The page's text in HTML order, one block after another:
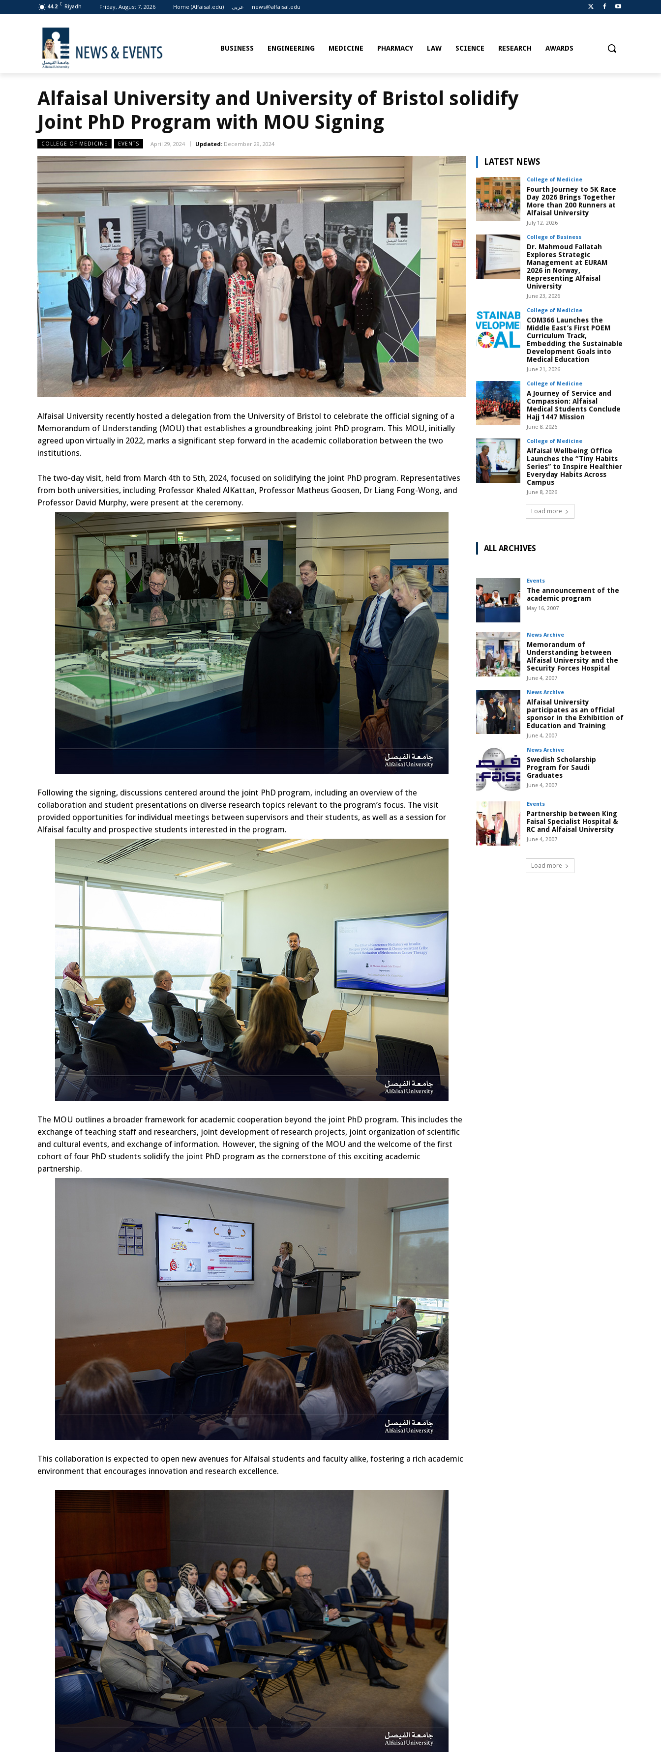
44.2 C Riyadh Friday, August 7, 2026 Home (Alfaisal.edu) عربى news@alfaisal.edu
BUSINESS ENGINEERING MEDICINE PHARMACY LAW SCIENCE RESEARCH AWARDS
Alfaisal University and University of Bristol solidify
Joint PhD Program with MOU Signing
COLLEGE OF MEDICINE EVENTS April 29, 2024 Updated: December 29, 2024
Alfaisal University recently hosted a delegation from the University of Bristol to celebrate the official signing of a
Memorandum of Understanding (MOU) that establishes a groundbreaking joint PhD program. This MOU, initially
agreed upon virtually in 2022, marks a significant step forward in the academic collaboration between the two
institutions.
The two-day visit, held from March 4th to 5th, 2024, focused on solidifying the joint PhD program. Representatives
from both universities, including Professor Khaled AlKattan, Professor Matheus Goosen, Dr Liang Fong-Wong, and
Professor David Murphy, were present at the ceremony.
Following the signing, discussions centered around the joint PhD program, including an overview of the
collaboration and student presentations on diverse research topics relevant to the program’s focus. The visit
provided opportunities for individual meetings between supervisors and their students, as well as a session for
Alfaisal faculty and prospective students interested in the program.
The MOU outlines a broader framework for academic cooperation beyond the joint PhD program. This includes the
exchange of teaching staff and researchers, joint development of research projects, joint organization of scientific
and cultural events, and exchange of information. However, the signing of the MOU and the welcome of the first
cohort of four PhD students solidify the joint PhD program as the cornerstone of this exciting academic
partnership.
This collaboration is expected to open new avenues for Alfaisal students and faculty alike, fostering a rich academic
environment that encourages innovation and research excellence.
LATEST NEWS
College of Medicine
Fourth Journey to 5K Race
Day 2026 Brings Together
More than 200 Runners at
Alfaisal University
July 12, 2026
College of Business
Dr. Mahmoud Fallatah
Explores Strategic
Management at EURAM
2026 in Norway,
Representing Alfaisal
University
June 23, 2026
College of Medicine
COM366 Launches the
Middle East’s First POEM
Curriculum Track,
Embedding the Sustainable
Development Goals into
Medical Education
June 21, 2026
College of Medicine
A Journey of Service and
Compassion: Alfaisal
Medical Students Conclude
Hajj 1447 Mission
June 8, 2026
College of Medicine
Alfaisal Wellbeing Office
Launches the “Tiny Habits
Series” to Inspire Healthier
Everyday Habits Across
Campus
June 8, 2026
Load more
ALL ARCHIVES
Events
The announcement of the
academic program
May 16, 2007
News Archive
Memorandum of
Understanding between
Alfaisal University and the
Security Forces Hospital
June 4, 2007
News Archive
Alfaisal University
participates as an official
sponsor in the Exhibition of
Education and Training
June 4, 2007
News Archive
Swedish Scholarship
Program for Saudi
Graduates
June 4, 2007
Events
Partnership between King
Faisal Specialist Hospital &
RC and Alfaisal University
June 4, 2007
Load more